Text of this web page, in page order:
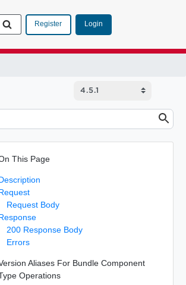
Register Login
This Page
Request Body
200 Response Body
Errors
Aliases For Bundle Component
Operations